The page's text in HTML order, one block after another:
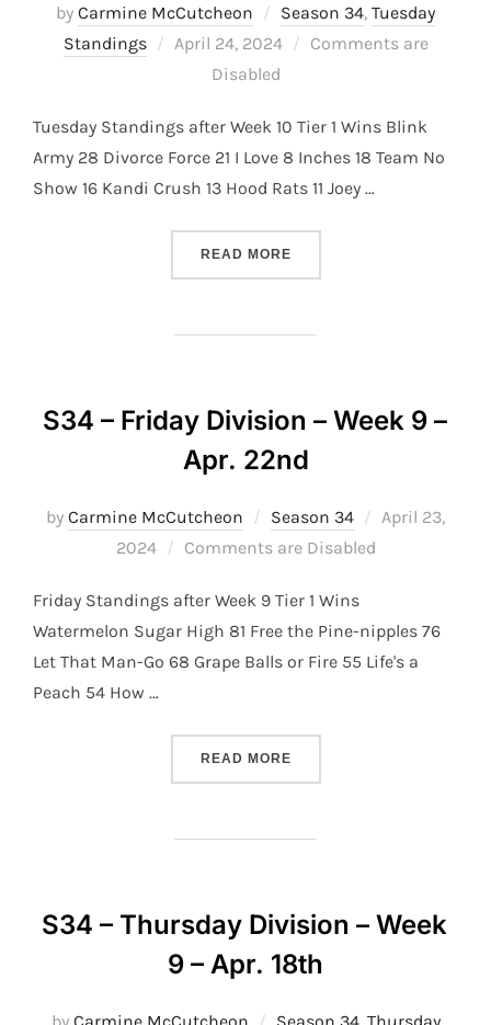
by Carmine McCutcheon Season 34, Tuesday
Standings
Posted
April 24, 2024
Comments are
Disabled
Tuesday Standings after Week 10 Tier 1 Wins Blink
Army 28 Divorce Force 21 I Love 8 Inches 18 Team No
Show 16 Kandi Crush 13 Hood Rats 11 Joey …
READ MORE“S34 – TUESDAY
S34 – Friday Division – Week 9 –
Apr. 22nd
by Carmine McCutcheon Season 34
Posted
April 23,
2024
Comments are Disabled
Friday Standings after Week 9 Tier 1 Wins
Watermelon Sugar High 81 Free the Pine-nipples 76
Let That Man-Go 68 Grape Balls or Fire 55 Life's a
Peach 54 How …
READ MORE“S34 – FRIDAY DIVISION –
S34 – Thursday Division – Week
9 – Apr. 18th